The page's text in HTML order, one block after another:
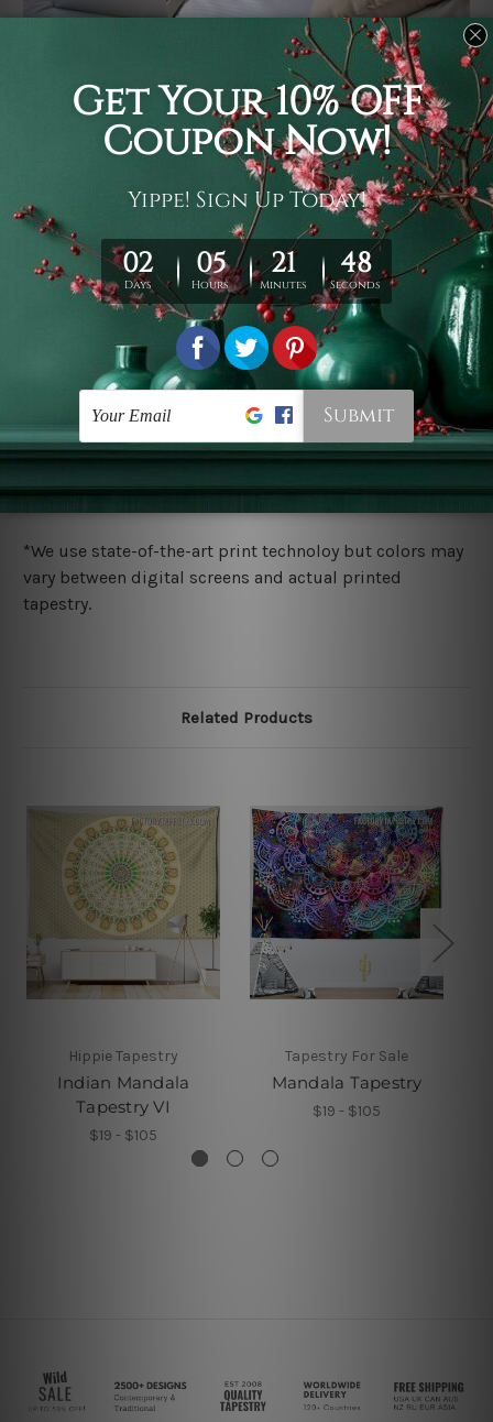
It's a versatile piece of printed art on fabric which can
be used as follows: backdrop, mural, wall hanging
tapestry, bed sheet, bed linen, runner, floor covering,
shag, beach throw, picnic rug, yoga mat, blanket,
tablecloth, sofa cover, home art decor, storage cover,
garden carpet, wrapper, art piece, home office room
walls, bedroom etc.
You are best to clean your tapestry cold machine gentle
ry it in a shade, out of direct sunlight.
Medium
warm iron only, if required. Don't bleach or use dryer.
Shipping
We ship US, CAN, UK, AUS, NZ, EUR, ASIA and World-
more details.
*We use state-of-the-art print technoloy but colors may
vary between digital screens and actual printed
tapestry.
Related Products
Hippie Tapestry
Indian Mandala
Tapestry VI
$19 - $105
Tapestry For Sale
Mandala Tapestry
$19 - $105